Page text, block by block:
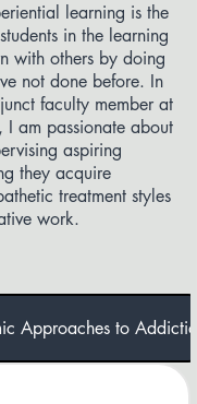
learning is the
in the learning
with others by doing
not done before. In
faculty member at
I am passionate about
aspiring
they acquire
treatment styles
work.
Approaches to Addiction